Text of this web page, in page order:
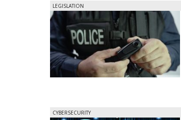
LEGISLATION
CYBERSECURITY